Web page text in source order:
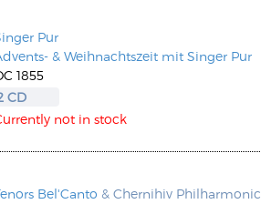
Pur
& Weihnachtszeit mit Singer Pur
1855
CD
not in stock
Bel'Canto & Chernihiv Philharmonic